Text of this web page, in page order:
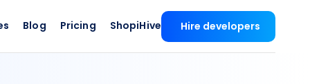
Blog Pricing ShopiHive Hire developers